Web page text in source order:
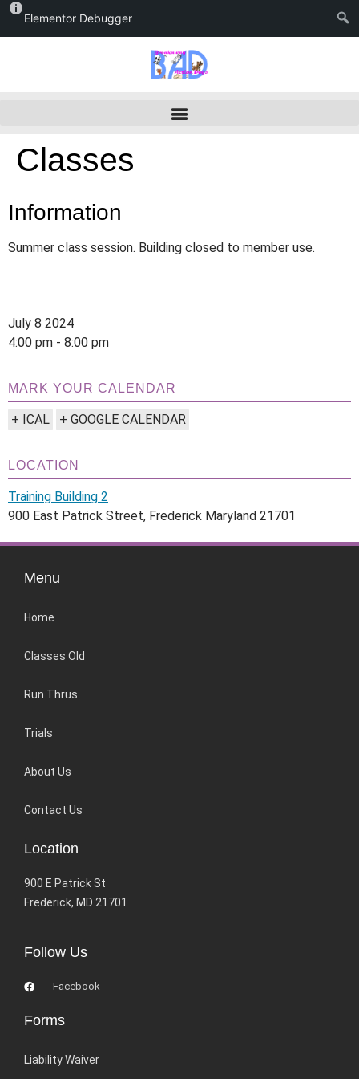
Elementor Debugger
Classes
Information
Summer class session. Building closed to member use.
July 8 2024
4:00 pm - 8:00 pm
MARK YOUR CALENDAR
+ ICAL + GOOGLE CALENDAR
LOCATION
Training Building 2
900 East Patrick Street, Frederick Maryland 21701
Menu
Home
Classes Old
Run Thrus
Trials
About Us
Contact Us
Location
900 E Patrick St
Frederick, MD 21701
Follow Us
Facebook
Forms
Liability Waiver